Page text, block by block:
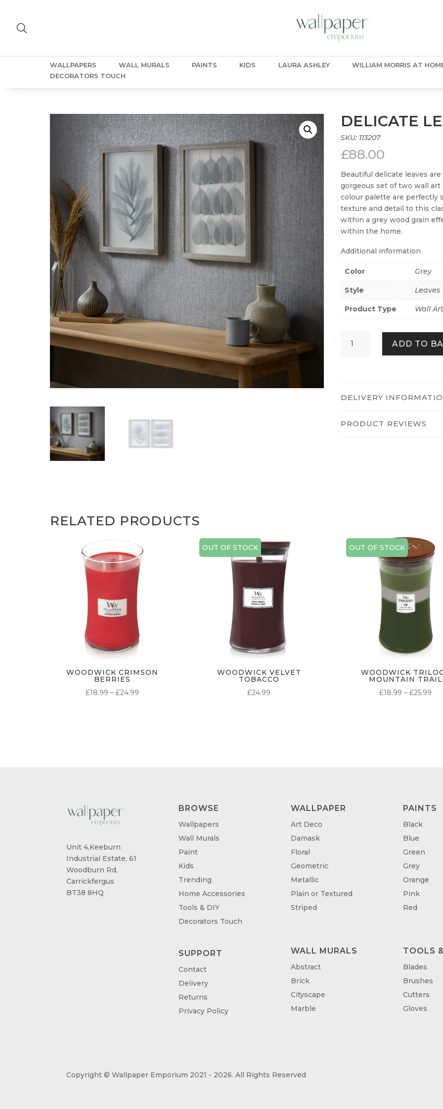
WALLPAPERS WALL MURALS PAINTS KIDS LAURA ASHLEY WILLIAM MORRIS AT
DECORATORS TOUCH
DELICATE
SKU: 113207
£88.00
Beautiful delicate leaves
gorgeous set of two wall art
colour palette are perfectly
texture and detail to this
within a grey wood grain
within the home.
Additional information
Color Grey
Style Leaves
Product Type Wall Art
LEAVES
ADD TO
DELIVERY
PRODUCT REVIEWS
RELATED PRODUCTS
WOODWICK CRIMSON
BERRIES
£18.99 – £24.99
OUT OF STOCK
WOODWICK VELVET
TOBACCO
£24.99
OUT OF STOCK
WOODWICK
MOUNTAIN TRAIL
£18.99 – £25.99
Unit 4,Keeburn
Industrial Estate, 61
Woodburn Rd,
Carrickfergus
BT38 8HQ
BROWSE
Wallpapers
Wall Murals
Paint
Kids
Trending
Home Accessories
Tools & DIY
Decorators Touch
SUPPORT
Contact
Delivery
Returns
Privacy Policy
WALLPAPER
Art Deco
Damask
Floral
Geometric
Metallic
Plain or Textured
Striped
WALL MURALS
Abstract
Brick
Cityscape
Marble
PAINTS
Black
Blue
Green
Grey
Orange
Pink
Red
TOOLS
Blades
Brushes
Cutters
Gloves
Copyright © Wallpaper Emporium 2021 - 2026. All Rights Reserved